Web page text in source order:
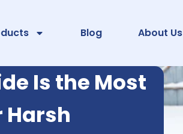
Blog About Us
Is the Most
Harsh